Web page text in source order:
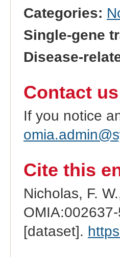
Categories:
Single-gene
Disease-
Contact us
If you notice
Cite this
Nicholas, F.
[dataset].